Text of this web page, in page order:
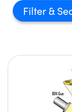
Filter